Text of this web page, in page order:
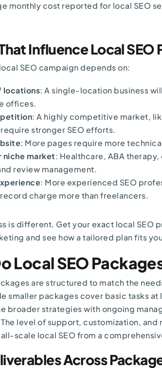
monthly cost reported for local SEO
Influence Local SEO
SEO campaign depends on:
locations: A single-location business
offices.
: A highly competitive market,
stronger SEO efforts.
: More pages require more
niche market: Healthcare, ABA therapy,
review management.
: More experienced SEO
charge more than freelancers.
is different. Get your exact local SEO
and see how a tailored plan fits
Local SEO
are structured to match the
smaller packages cover basic tasks
broader strategies with ongoing
level of support, customization,
scale local SEO from a
Across